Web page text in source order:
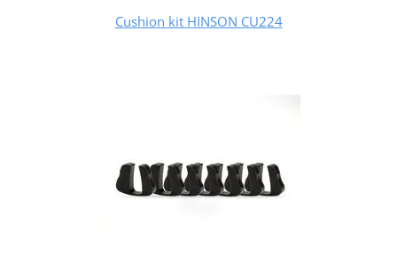
Cushion kit HINSON CU224